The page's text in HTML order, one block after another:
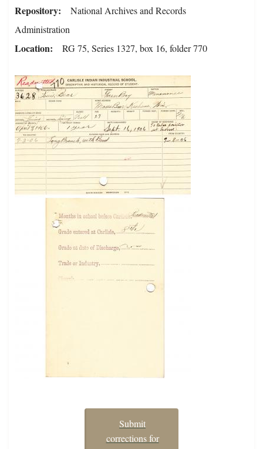
Repository
National Archives and Records
Administration
Location RG 75, Series 1327, box 16, folder 770
Submit
corrections for